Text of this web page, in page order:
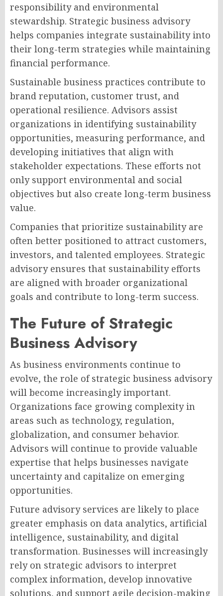
responsibility and environmental
stewardship. Strategic business advisory
helps companies integrate sustainability into
their long-term strategies while maintaining
financial performance.
Sustainable business practices contribute to
brand reputation, customer trust, and
operational resilience. Advisors assist
organizations in identifying sustainability
opportunities, measuring performance, and
developing initiatives that align with
stakeholder expectations. These efforts not
only support environmental and social
objectives but also create long-term business
value.
Companies that prioritize sustainability are
often better positioned to attract customers,
investors, and talented employees. Strategic
advisory ensures that sustainability efforts
are aligned with broader organizational
goals and contribute to long-term success.
The Future of Strategic
Business Advisory
As business environments continue to
evolve, the role of strategic business advisory
will become increasingly important.
Organizations face growing complexity in
areas such as technology, regulation,
globalization, and consumer behavior.
Advisors will continue to provide valuable
expertise that helps businesses navigate
uncertainty and capitalize on emerging
opportunities.
Future advisory services are likely to place
greater emphasis on data analytics, artificial
intelligence, sustainability, and digital
transformation. Businesses will increasingly
rely on strategic advisors to interpret
complex information, develop innovative
solutions, and support agile decision-making